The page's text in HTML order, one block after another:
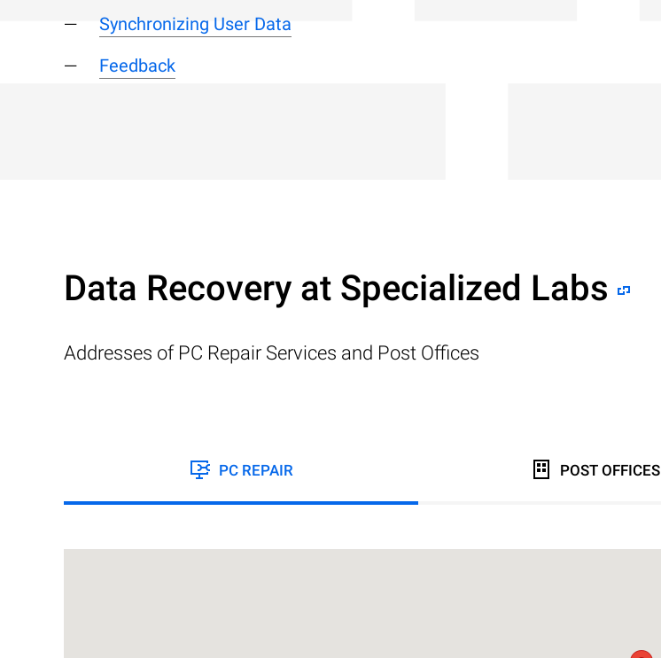
Synchronizing User Data
Feedback
Data Recovery at Specialized Labs
Addresses of PC Repair Services and Post Offices
PC REPAIR POST OFFICES